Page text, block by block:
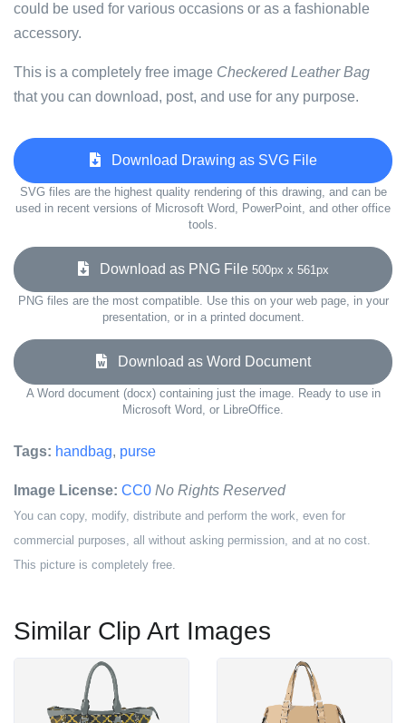
could be used for various occasions or as a fashionable
accessory.
This is a completely free image Checkered Leather Bag
that you can download, post, and use for any purpose.
Download Drawing as SVG File
SVG files are the highest quality rendering of this drawing, and can be
used in recent versions of Microsoft Word, PowerPoint, and other office
tools.
Download as PNG File 500px x 561px
PNG files are the most compatible. Use this on your web page, in your
presentation, or in a printed document.
Download as Word Document
A Word document (docx) containing just the image. Ready to use in
Microsoft Word, or LibreOffice.
Tags: handbag, purse
Image License: CC0 No Rights Reserved
You can copy, modify, distribute and perform the work, even for
commercial purposes, all without asking permission, and at no cost.
This picture is completely free.
Similar Clip Art Images